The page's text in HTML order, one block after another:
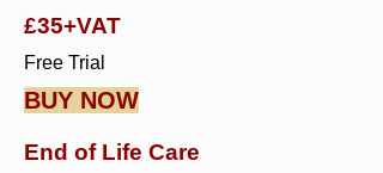
£35+VAT
Free Trial
BUY NOW
End of Life Care